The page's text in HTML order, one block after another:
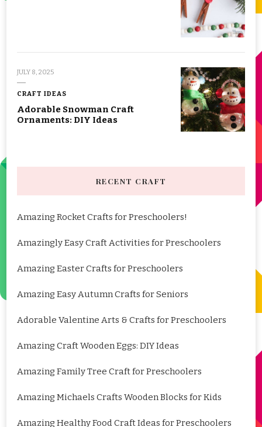
JULY 8, 2025
CRAFT IDEAS
Adorable Snowman Craft
Ornaments: DIY Ideas
RECENT CRAFT
Amazing Rocket Crafts for Preschoolers!
Amazingly Easy Craft Activities for Preschoolers
Amazing Easter Crafts for Preschoolers
Amazing Easy Autumn Crafts for Seniors
Adorable Valentine Arts & Crafts for Preschoolers
Amazing Craft Wooden Eggs: DIY Ideas
Amazing Family Tree Craft for Preschoolers
Amazing Michaels Crafts Wooden Blocks for Kids
Amazing Healthy Food Craft Ideas for Preschoolers